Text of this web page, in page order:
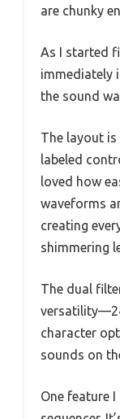
are chunky
As I started
immediately
the sound
The layout
labeled
loved how
waveforms
creating
shimmering
The dual
character
sounds on
One feature